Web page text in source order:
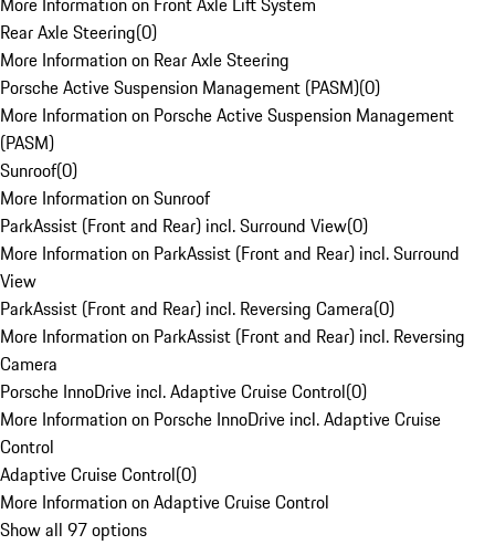
Rear Axle Steering(0)
More Information on Rear Axle Steering
Porsche Active Suspension Management (PASM)(0)
More Information on Porsche Active Suspension Management
(PASM)
Sunroof(0)
More Information on Sunroof
ParkAssist (Front and Rear) incl. Surround View(0)
More Information on ParkAssist (Front and Rear) incl. Surround
View
ParkAssist (Front and Rear) incl. Reversing Camera(0)
More Information on ParkAssist (Front and Rear) incl. Reversing
Camera
Porsche InnoDrive incl. Adaptive Cruise Control(0)
More Information on Porsche InnoDrive incl. Adaptive Cruise
Control
Adaptive Cruise Control(0)
More Information on Adaptive Cruise Control
Show all 97 options